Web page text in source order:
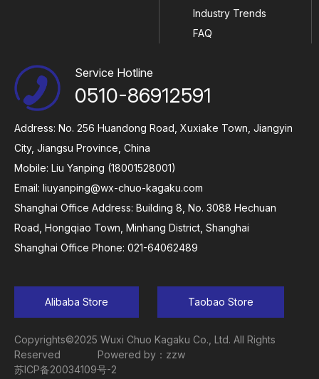
Industry Trends
FAQ
Service Hotline
0510-86912591
Address: No. 256 Huandong Road, Xuxiake Town, Jiangyin
City, Jiangsu Province, China
Mobile: Liu Yanping (18001528001)
Email: liuyanping@wx-chuo-kagaku.com
Shanghai Office Address: Building 8, No. 3088 Hechuan
Road, Hongqiao Town, Minhang District, Shanghai
Shanghai Office Phone: 021-64062489
Alibaba Store Taobao Store
Copyrights©2025 Wuxi Chuo Kagaku Co., Ltd. All Rights
Reserved Powered by：zzw
苏ICP备20034109号-2